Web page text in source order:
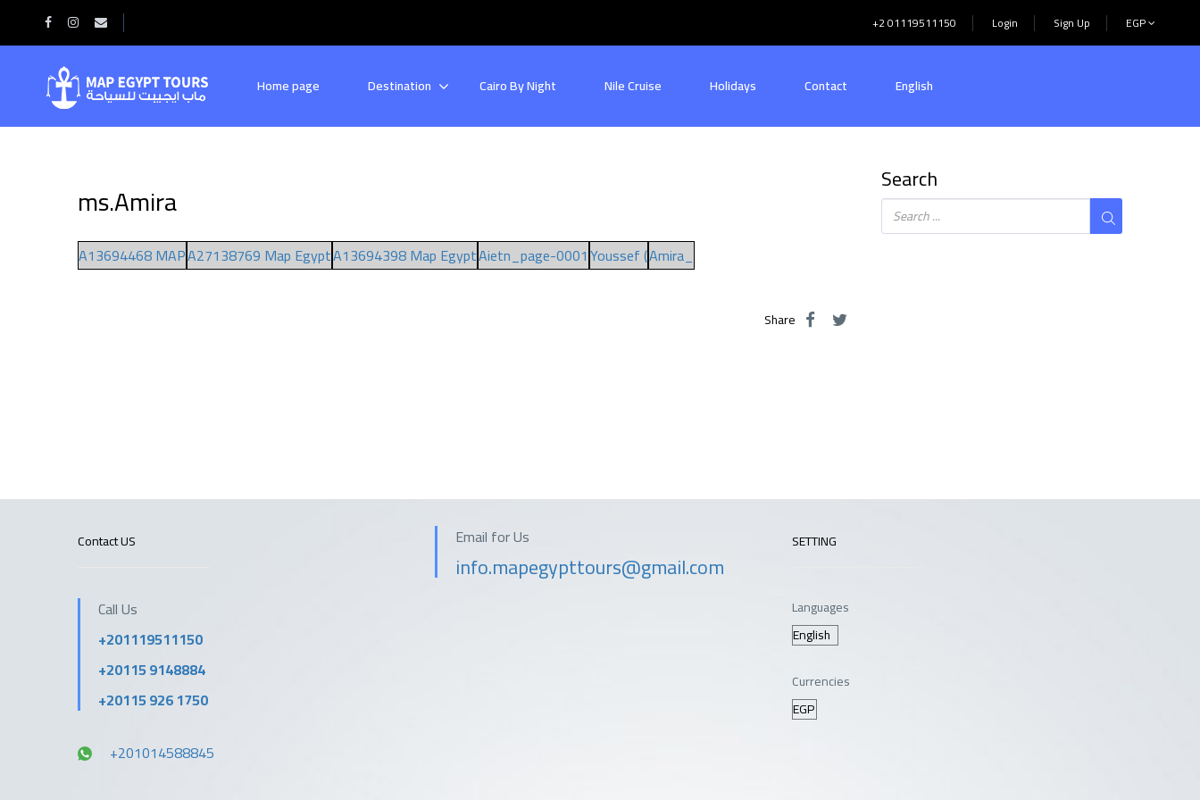
+2 01119511150 Login Sign Up EGP
Home page Destination Cairo By Night Nile Cruise Holidays Contact English
Home ms.Amira
ms.Amira
A13694468 MAPA27138769 Map EgyptA13694398 Map EgyptAietn_page-0001Youssef (Amira_
Share
Search
Contact US
Call Us
+201119511150
+20115 9148884
+20115 926 1750
+201014588845
Email for Us
info.mapegypttours@gmail.com
SETTING
Languages
Currencies